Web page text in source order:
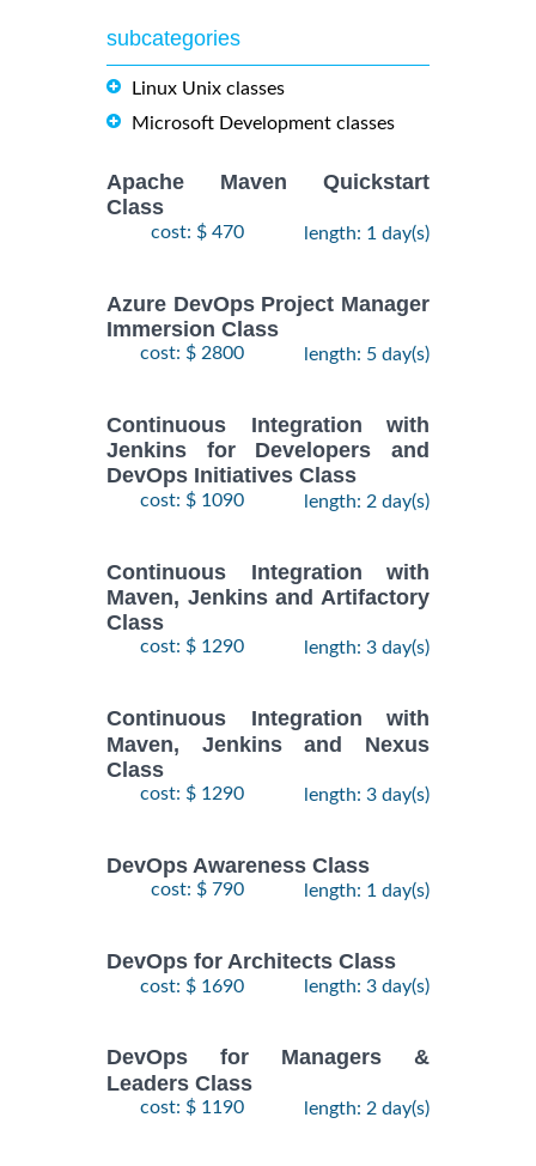
ADMINISTRATION
Training/Class
2026
ADMINISTRATION
Training/Class
24
2026-
August,
2026
$2490
subcategories
Linux Unix classes
Microsoft Development classes
Apache Maven Quickstart
Class
cost: $ 470 length: 1 day(s)
Azure DevOps Project Manager
Immersion Class
cost: $ 2800 length: 5 day(s)
Continuous Integration with
Jenkins for Developers and
DevOps Initiatives Class
cost: $ 1090 length: 2 day(s)
Continuous Integration with
Maven, Jenkins and Artifactory
Class
cost: $ 1290 length: 3 day(s)
Continuous Integration with
Maven, Jenkins and Nexus
Class
cost: $ 1290 length: 3 day(s)
DevOps Awareness Class
cost: $ 790 length: 1 day(s)
DevOps for Architects Class
cost: $ 1690 length: 3 day(s)
DevOps for Managers &
Leaders Class
cost: $ 1190 length: 2 day(s)